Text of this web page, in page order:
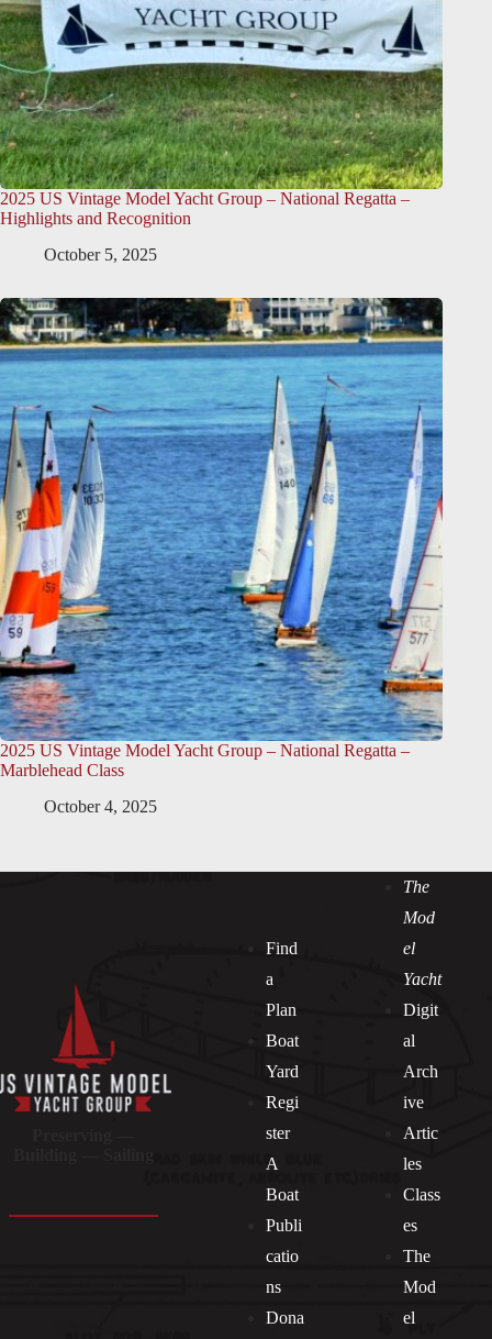
2025 US Vintage Model Yacht Group – National Regatta –
Highlights and Recognition
October 5, 2025
2025 US Vintage Model Yacht Group – National Regatta –
Marblehead Class
October 4, 2025
Find
a
Plan
Boat
Yard
Regi
ster
A
Boat
Publi
catio
ns
Dona
The
Mod
el
Yacht
Digit
al
Arch
ive
Artic
les
Class
es
The
Mod
el